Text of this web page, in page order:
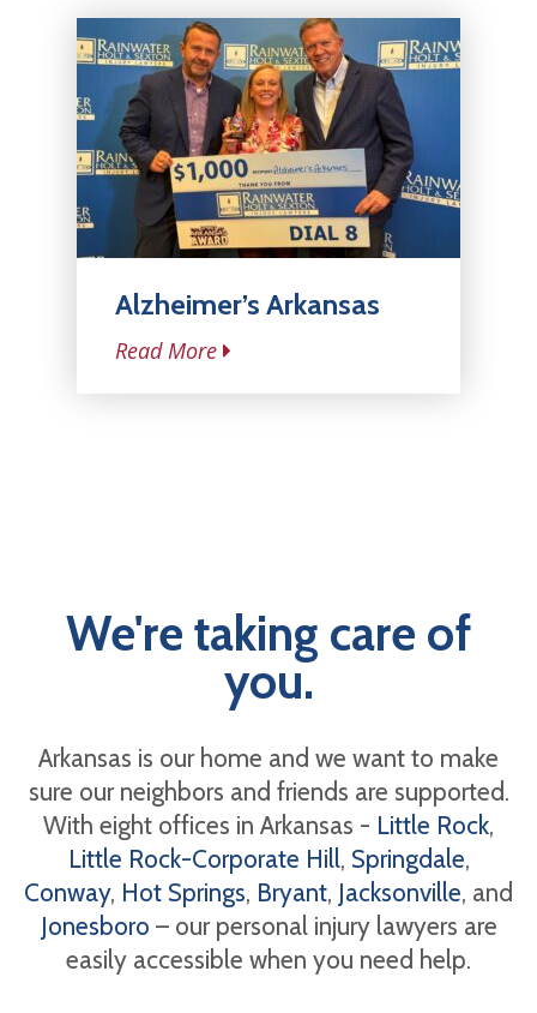
Alzheimer’s Arkansas
Read More
We're taking care of
you.
Arkansas is our home and we want to make
sure our neighbors and friends are supported.
With eight offices in Arkansas - Little Rock,
Little Rock-Corporate Hill, Springdale,
Conway, Hot Springs, Bryant, Jacksonville, and
Jonesboro – our personal injury lawyers are
easily accessible when you need help.